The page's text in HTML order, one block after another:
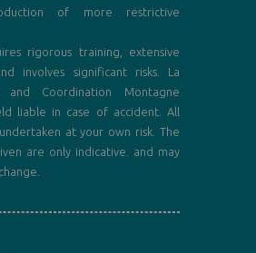
of more restrictive
rigorous training, extensive
involves significant risks. La
and Coordination Montagne
liable in case of accident. All
at your own risk. The
are only indicative. and may